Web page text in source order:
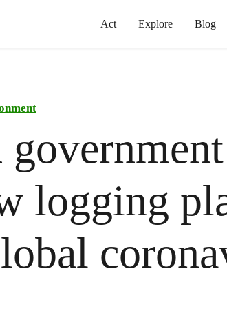
Act Explore Blog
government
logging